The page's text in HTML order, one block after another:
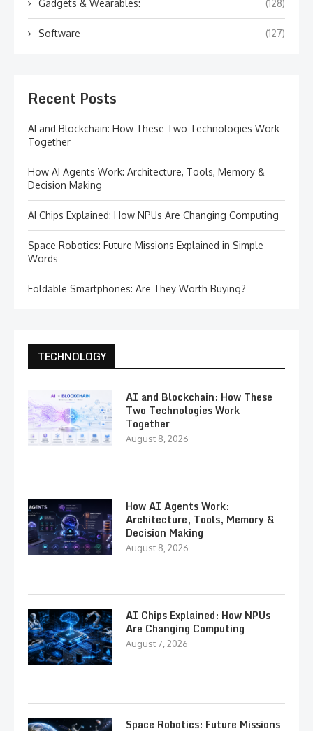
Gadgets & Wearables: (128)
Software (127)
Recent Posts
AI and Blockchain: How These Two Technologies Work
Together
How AI Agents Work: Architecture, Tools, Memory &
Decision Making
AI Chips Explained: How NPUs Are Changing Computing
Space Robotics: Future Missions Explained in Simple
Words
Foldable Smartphones: Are They Worth Buying?
TECHNOLOGY
AI and Blockchain: How These
Two Technologies Work
Together
August 8, 2026
How AI Agents Work:
Architecture, Tools, Memory &
Decision Making
August 8, 2026
AI Chips Explained: How NPUs
Are Changing Computing
August 7, 2026
Space Robotics: Future Missions